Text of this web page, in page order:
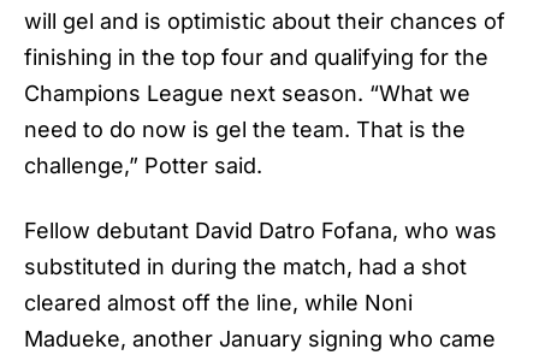
will gel and is optimistic about their chances of
finishing in the top four and qualifying for the
Champions League next season. “What we
need to do now is gel the team. That is the
challenge,” Potter said.
Fellow debutant David Datro Fofana, who was
substituted in during the match, had a shot
cleared almost off the line, while Noni
Madueke, another January signing who came